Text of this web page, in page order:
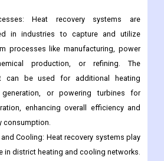
Heat recovery systems are
in industries to capture and utilize
processes like manufacturing, power
production, or refining. The
can be used for additional heating
or powering turbines for
enhancing overall efficiency and
consumption.
Cooling: Heat recovery systems play
in district heating and cooling networks.